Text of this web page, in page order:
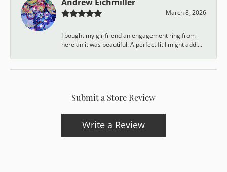
March 8, 2026
I bought my girlfriend an engagement ring from
here an it was beautiful. A perfect fit I might add!...
Submit a Store Review
Write a Review